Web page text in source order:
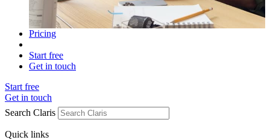
Pricing
Start free
Get in touch
Start free
Get in touch
Search Claris
Quick links